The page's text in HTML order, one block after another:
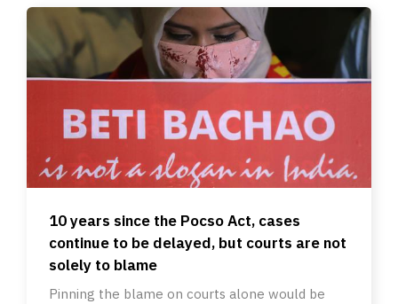
10 years since the Pocso Act, cases
continue to be delayed, but courts are not
solely to blame
Pinning the blame on courts alone would be